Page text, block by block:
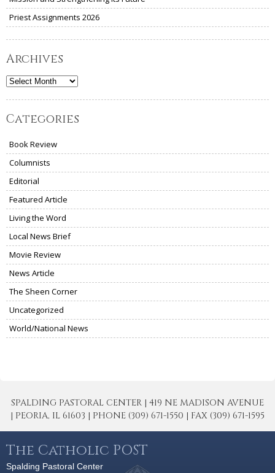
Priest Assignments 2026
Archives
Archives
Categories
Book Review
Columnists
Editorial
Featured Article
Living the Word
Local News Brief
Movie Review
News Article
The Sheen Corner
Uncategorized
World/National News
SPALDING PASTORAL CENTER | 419 NE MADISON AVENUE
| PEORIA, IL 61603 | PHONE (309) 671-1550 | FAX (309) 671-1595
The Catholic POST
Spalding Pastoral Center